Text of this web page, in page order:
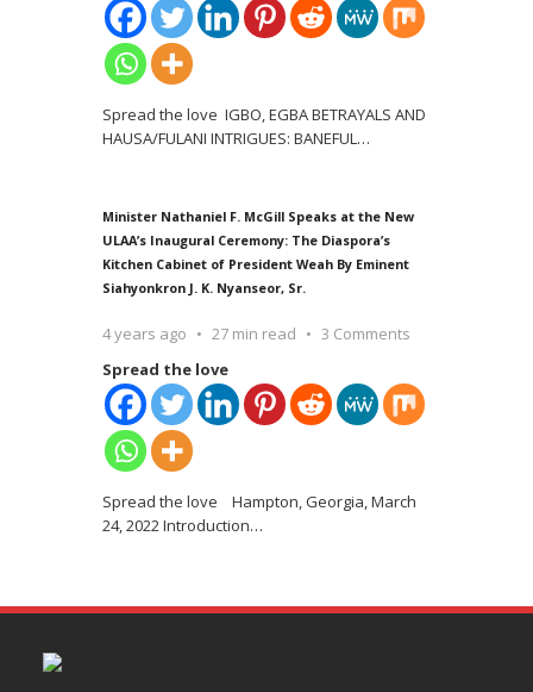
Spread the love IGBO, EGBA BETRAYALS AND
HAUSA/FULANI INTRIGUES: BANEFUL…
Minister Nathaniel F. McGill Speaks at the New
ULAA’s Inaugural Ceremony: The Diaspora’s
Kitchen Cabinet of President Weah By Eminent
Siahyonkron J. K. Nyanseor, Sr.
4 years ago 27 min read
3 Comments
Spread the love
Spread the love Hampton, Georgia, March
24, 2022 Introduction…